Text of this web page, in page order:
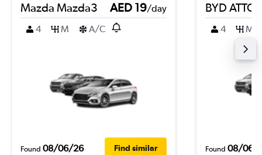
Mazda Mazda3 AED 19/day
4
M A/C
Found 08/06/26 Find similar
BYD ATTO
4 M
Found 08/06/